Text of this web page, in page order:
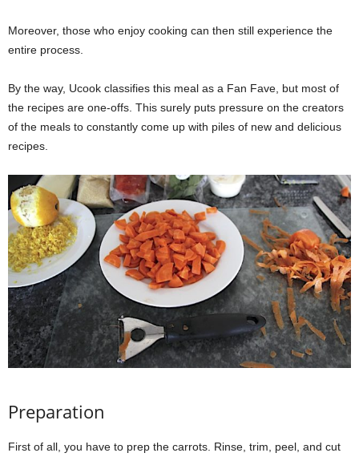
Moreover, those who enjoy cooking can then still experience the
entire process.
By the way, Ucook classifies this meal as a Fan Fave, but most of
the recipes are one-offs. This surely puts pressure on the creators
of the meals to constantly come up with piles of new and delicious
recipes.
Preparation
First of all, you have to prep the carrots. Rinse, trim, peel, and cut